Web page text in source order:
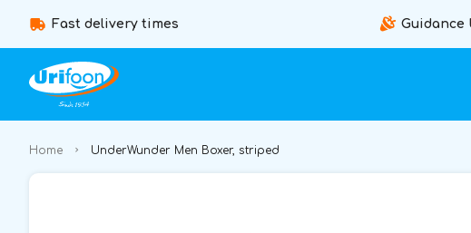
Fast delivery times Guidance
Home UnderWunder Men Boxer, striped